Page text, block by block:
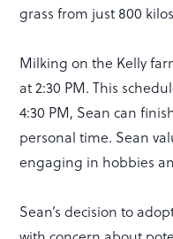
grass from just 800
Milking on the Kelly
at 2:30 PM. This
4:30 PM, Sean can
personal time. Sean
engaging in hobbies
Sean’s decision to